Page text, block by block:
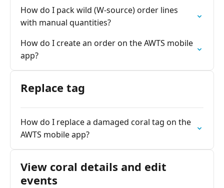
How do I pack wild (W-source) order lines
with manual quantities?
How do I create an order on the AWTS mobile
app?
Replace tag
How do I replace a damaged coral tag on the
AWTS mobile app?
View coral details and edit
events